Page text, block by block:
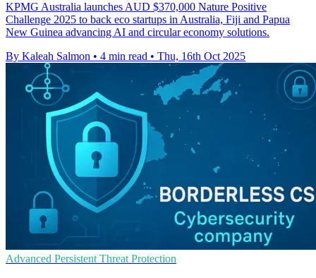
KPMG Australia launches AUD $370,000 Nature Positive
Challenge 2025 to back eco startups in Australia, Fiji and Papua
New Guinea advancing AI and circular economy solutions.
By Kaleah Salmon • 4 min read • Thu, 16th Oct 2025
Advanced Persistent Threat Protection